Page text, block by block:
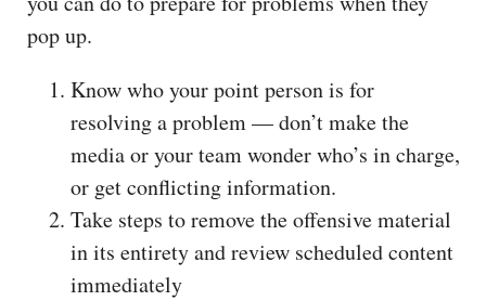
pop up.
Know who your point person is for
resolving a problem — don’t make the
media or your team wonder who’s in charge,
or get conflicting information.
Take steps to remove the offensive material
in its entirety and review scheduled content
immediately